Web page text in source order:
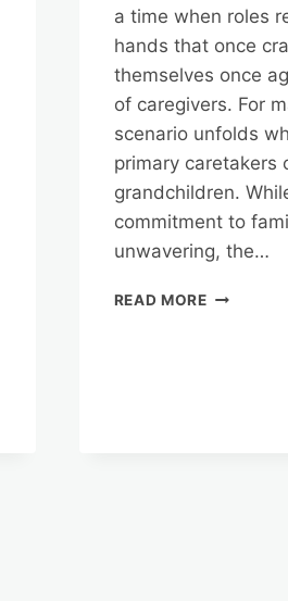
a time when roles
hands that once
themselves once
of caregivers. For
scenario unfolds
primary caretakers
grandchildren.
commitment to
unwavering, the…
READ MOREREVERSE